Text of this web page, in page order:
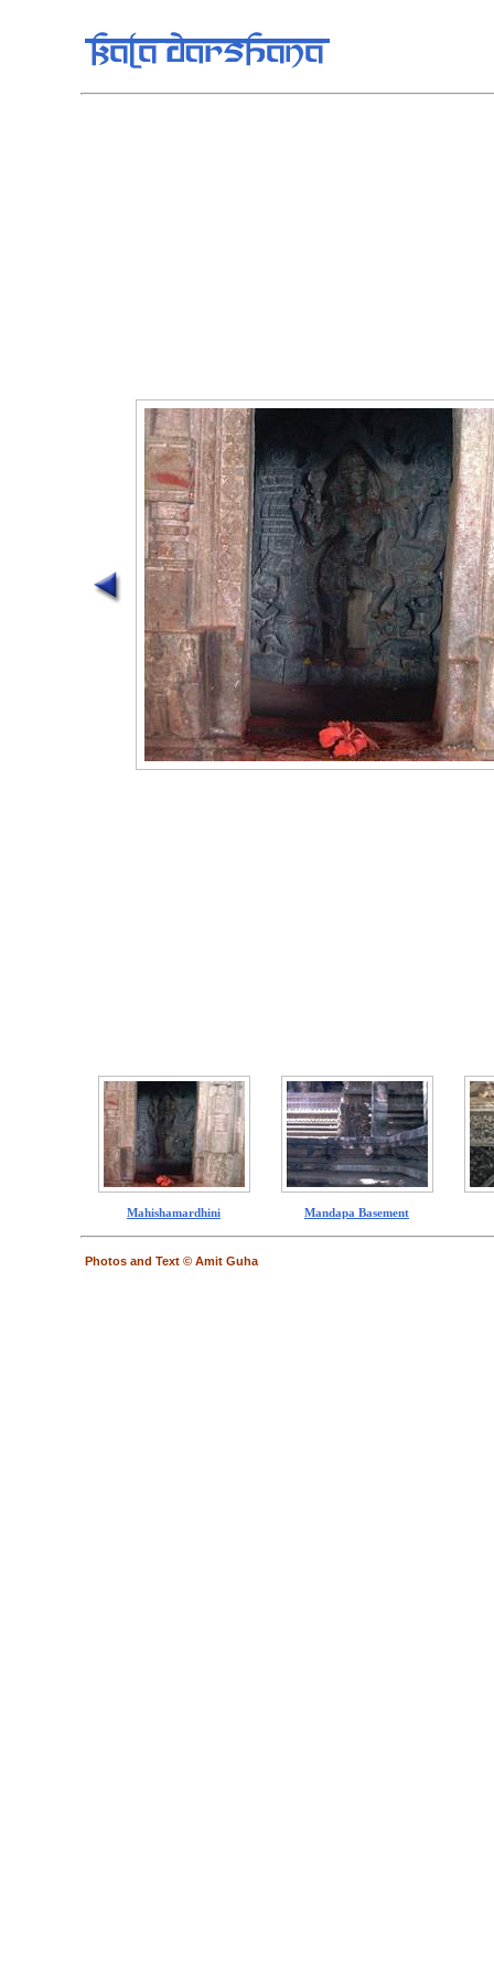
Mahishamardhini Mandapa Basement
Photos and Text © Amit Guha